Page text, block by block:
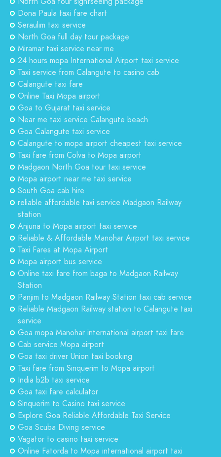
Dona Paula taxi fare chart
Seraulim taxi service
North Goa full day tour package
Miramar taxi service near me
24 hours mopa International Airport taxi service
Taxi service from Calangute to casino cab
Calangute taxi fare
Online Taxi Mopa airport
Goa to Gujarat taxi service
Near me taxi service Calangute beach
Goa Calangute taxi service
Calangute to mopa airport cheapest taxi service
Taxi fare from Colva to Mopa airport
Madgaon North Goa tour taxi service
Mopa airport near me taxi service
South Goa cab hire
reliable affordable taxi service Madgaon Railway
station
Anjuna to Mopa airport taxi service
Reliable & Affordable Manohar Airport taxi service
Taxi Fares at Mopa Airport
Mopa airport bus service
Online taxi fare from baga to Madgaon Railway
Station
Panjim to Madgaon Railway Station taxi cab service
Reliable Madgaon Railway station to Calangute taxi
service
Goa mopa Manohar international airport taxi fare
Cab service Mopa airport
Goa taxi driver Union taxi booking
Taxi fare from Sinquerim to Mopa airport
India b2b taxi service
Goa taxi fare calculator
Sinquerim to Casino taxi service
Explore Goa Reliable Affordable Taxi Service
Goa Scuba Diving service
Vagator to casino taxi service
Online Fatorda to Mopa international airport taxi